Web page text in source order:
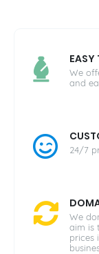
EASY
We
and
24/7
We
aim is
prices